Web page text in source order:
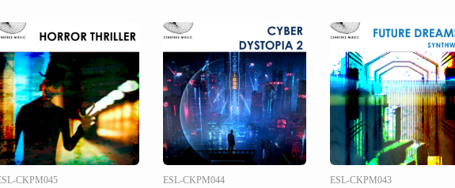
CKPM045 ESL-CKPM044 ESL-CKPM043